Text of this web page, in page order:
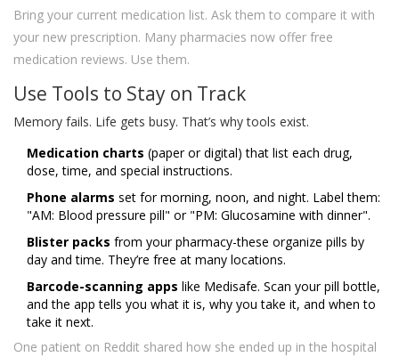
Bring your current medication list. Ask them to compare it with
your new prescription. Many pharmacies now offer free
medication reviews. Use them.
Use Tools to Stay on Track
Memory fails. Life gets busy. That’s why tools exist.
Medication charts (paper or digital) that list each drug,
dose, time, and special instructions.
Phone alarms set for morning, noon, and night. Label them:
"AM: Blood pressure pill" or "PM: Glucosamine with dinner".
Blister packs from your pharmacy-these organize pills by
day and time. They’re free at many locations.
Barcode-scanning apps like Medisafe. Scan your pill bottle,
and the app tells you what it is, why you take it, and when to
take it next.
One patient on Reddit shared how she ended up in the hospital